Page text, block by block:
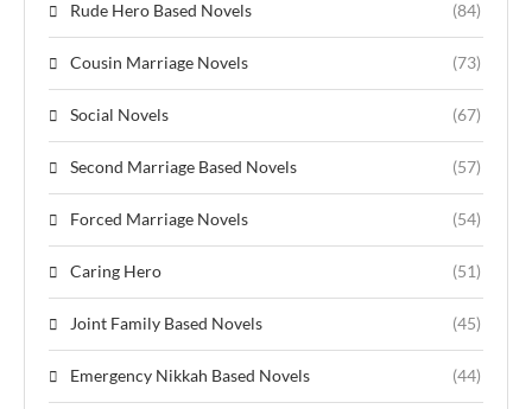
Rude Hero Based Novels (84)
Cousin Marriage Novels (73)
Social Novels (67)
Second Marriage Based Novels (57)
Forced Marriage Novels (54)
Caring Hero (51)
Joint Family Based Novels (45)
Emergency Nikkah Based Novels (44)